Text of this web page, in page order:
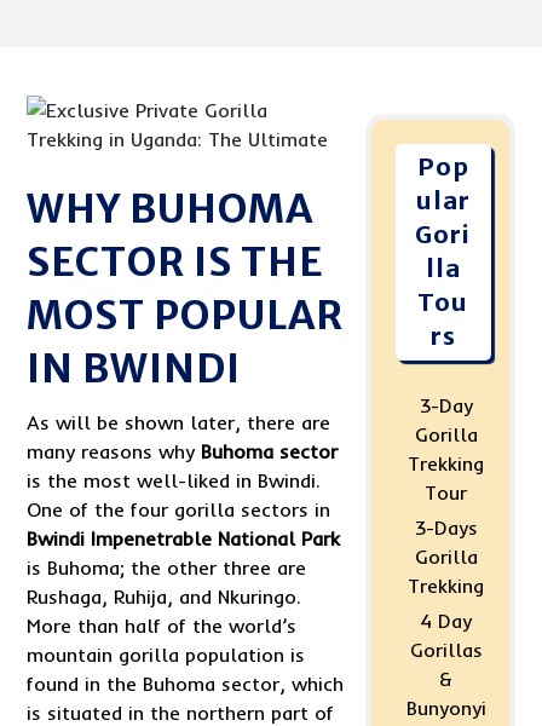
WHY BUHOMA
SECTOR IS THE
MOST POPULAR
IN BWINDI
As will be shown later, there are
many reasons why Buhoma sector
is the most well-liked in Bwindi.
One of the four gorilla sectors in
Bwindi Impenetrable National Park
is Buhoma; the other three are
Rushaga, Ruhija, and Nkuringo.
More than half of the world’s
mountain gorilla population is
found in the Buhoma sector, which
is situated in the northern part of
Pop
ular
Gori
lla
Tou
rs
3-Day
Gorilla
Trekking
Tour
3-Days
Gorilla
Trekking
4 Day
Gorillas
&
Bunyonyi